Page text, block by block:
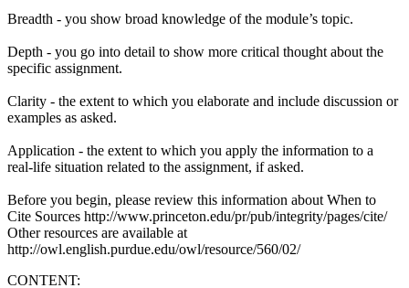
Breadth - you show broad knowledge of the module’s topic.
Depth - you go into detail to show more critical thought about the
specific assignment.
Clarity - the extent to which you elaborate and include discussion or
examples as asked.
Application - the extent to which you apply the information to a
real-life situation related to the assignment, if asked.
Before you begin, please review this information about When to
Cite Sources http://www.princeton.edu/pr/pub/integrity/pages/cite/
Other resources are available at
http://owl.english.purdue.edu/owl/resource/560/02/
CONTENT: